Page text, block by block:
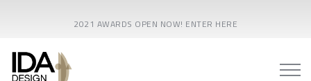
2021 AWARDS OPEN NOW! ENTER HERE